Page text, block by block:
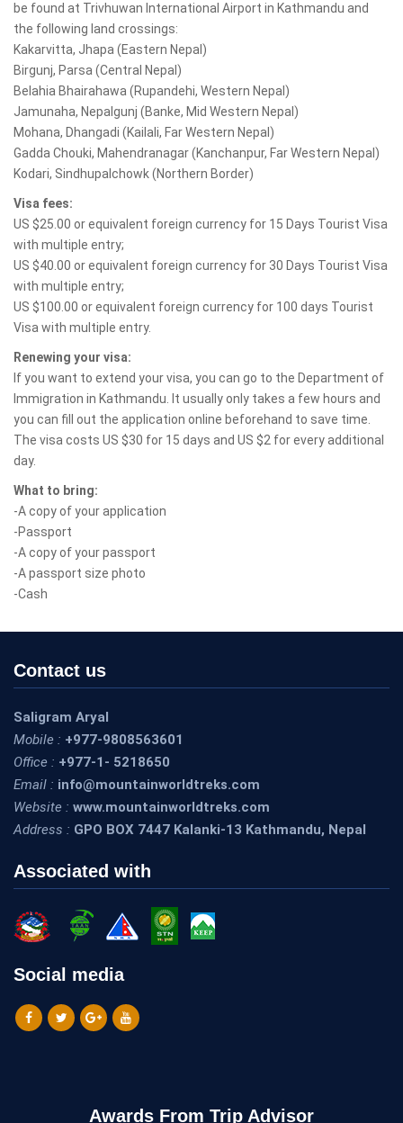
be found at Trivhuwan International Airport in Kathmandu and
the following land crossings:
Kakarvitta, Jhapa (Eastern Nepal)
Birgunj, Parsa (Central Nepal)
Belahia Bhairahawa (Rupandehi, Western Nepal)
Jamunaha, Nepalgunj (Banke, Mid Western Nepal)
Mohana, Dhangadi (Kailali, Far Western Nepal)
Gadda Chouki, Mahendranagar (Kanchanpur, Far Western Nepal)
Kodari, Sindhupalchowk (Northern Border)
Visa fees:
US $25.00 or equivalent foreign currency for 15 Days Tourist Visa
with multiple entry;
US $40.00 or equivalent foreign currency for 30 Days Tourist Visa
with multiple entry;
US $100.00 or equivalent foreign currency for 100 days Tourist
Visa with multiple entry.
Renewing your visa:
If you want to extend your visa, you can go to the Department of
Immigration in Kathmandu. It usually only takes a few hours and
you can fill out the application online beforehand to save time.
The visa costs US $30 for 15 days and US $2 for every additional
day.
What to bring:
-A copy of your application
-Passport
-A copy of your passport
-A passport size photo
-Cash
Contact us
Saligram Aryal
Mobile : +977-9808563601
Office : +977-1- 5218650
Email : info@mountainworldtreks.com
Website : www.mountainworldtreks.com
Address : GPO BOX 7447 Kalanki-13 Kathmandu, Nepal
Associated with
Social media
Awards From Trip Advisor